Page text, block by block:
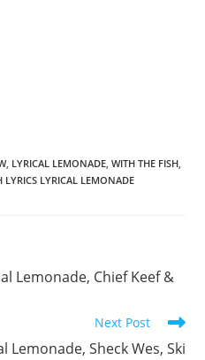
, LYRICAL LEMONADE, WITH THE FISH,
LYRICS LYRICAL LEMONADE
Lemonade, Chief Keef &
Next Post
Lemonade, Sheck Wes, Ski